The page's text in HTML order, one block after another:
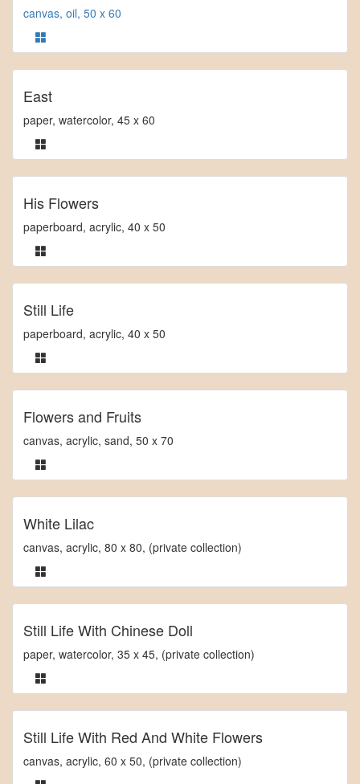
canvas, oil, 50 x 60
East
paper, watercolor, 45 x 60
His Flowers
paperboard, acrylic, 40 x 50
Still Life
paperboard, acrylic, 40 x 50
Flowers and Fruits
canvas, acrylic, sand, 50 x 70
White Lilac
canvas, acrylic, 80 x 80, (private collection)
Still Life With Chinese Doll
paper, watercolor, 35 x 45, (private collection)
Still Life With Red And White Flowers
canvas, acrylic, 60 x 50, (private collection)